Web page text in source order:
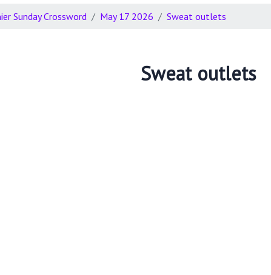
Sunday Crossword May 17 2026 Sweat outlets
Sweat outlets